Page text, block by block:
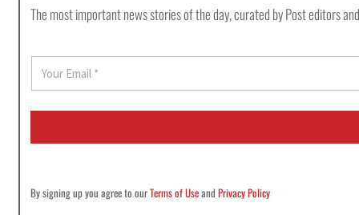
The most important news stories of the day, curated by Post editors
a
i
*
By signing up you agree to ourTerms of UseandPrivacy Policy